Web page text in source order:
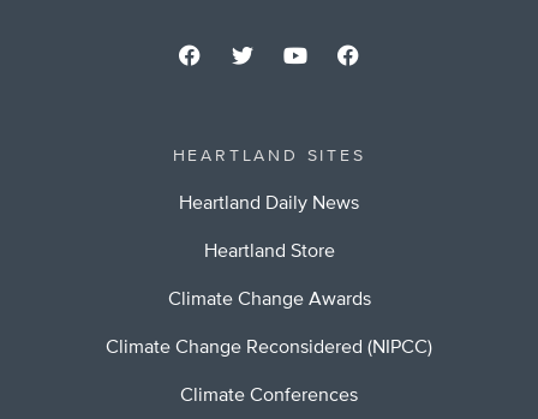
HEARTLAND SITES
Heartland Daily News
Heartland Store
Climate Change Awards
Climate Change Reconsidered (NIPCC)
Climate Conferences